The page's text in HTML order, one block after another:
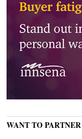
WANT TO